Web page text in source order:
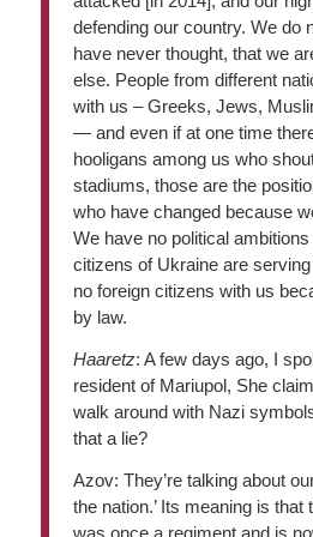
defending our country. We do
have never thought, that we
else. People from different
with us – Greeks, Jews,
— and even if at one time
hooligans among us who
stadiums, those are the
who have changed because
We have no political
citizens of Ukraine are
no foreign citizens with us
by law.
Haaretz: A few days ago, I
resident of Mariupol, She
walk around with Nazi
that a lie?
Azov: They’re talking about
the nation.’ Its meaning is
was once a regiment and is